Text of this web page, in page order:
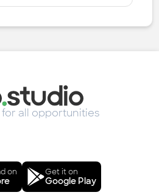
all opportunities
on Get it on
Google Play